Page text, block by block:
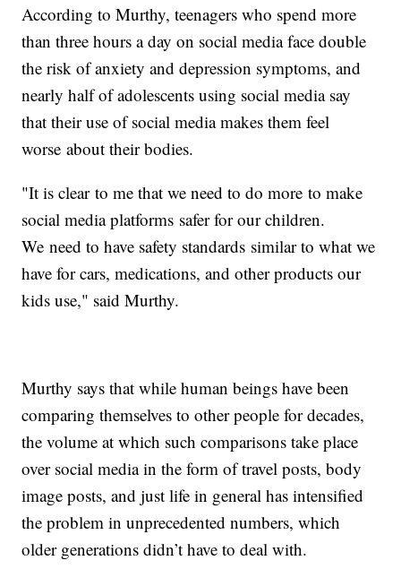
According to Murthy, teenagers who spend more
than three hours a day on social media face double
the risk of anxiety and depression symptoms, and
nearly half of adolescents using social media say
that their use of social media makes them feel
worse about their bodies.
"It is clear to me that we need to do more to make
social media platforms safer for our children.
We need to have safety standards similar to what we
have for cars, medications, and other products our
kids use," said Murthy.
Murthy says that while human beings have been
comparing themselves to other people for decades,
the volume at which such comparisons take place
over social media in the form of travel posts, body
image posts, and just life in general has intensified
the problem in unprecedented numbers, which
older generations didn’t have to deal with.